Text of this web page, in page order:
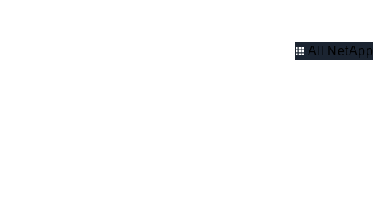
All NetApp